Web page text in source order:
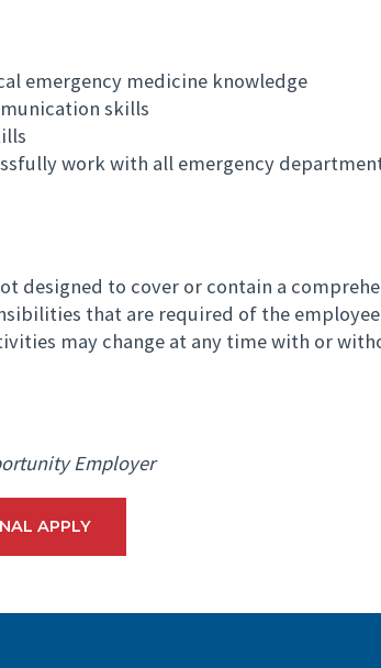
emergency medicine knowledge
skills
work with all emergency
designed to cover or contain a
that are required of the
may change at any time with or
Employer
APPLY